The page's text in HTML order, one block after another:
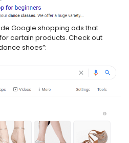
Google shopping ads that
certain products. Check out
shoes”: